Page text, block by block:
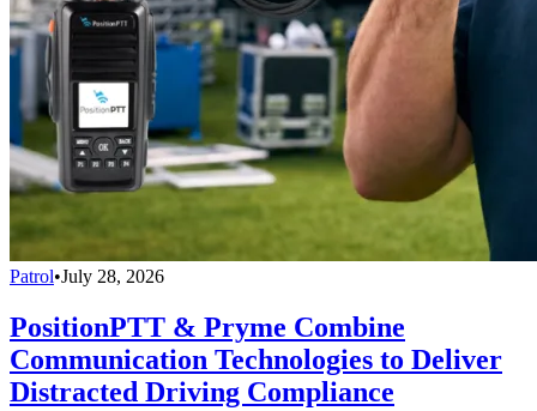
Patrol•July 28, 2026
PositionPTT & Pryme Combine
Communication Technologies to Deliver
Distracted Driving Compliance